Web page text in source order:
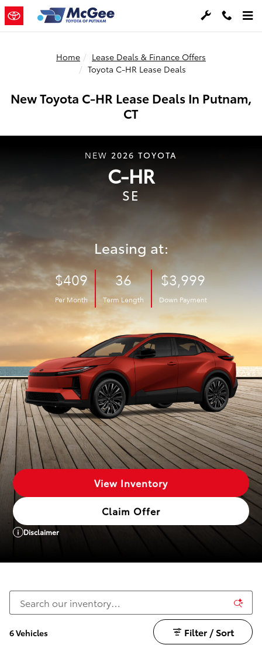
Skip to main content
Home
Lease Deals & Finance Offers
Toyota C-HR Lease Deals
New Toyota C-HR Lease Deals In Putnam,
CT
NEW 2026 TOYOTA
C-HR
SE
Leasing at:
$409
Per Month
36
Term Length
$3,999
Down Payment
View Inventory
Claim Offer
Disclaimer
6 Vehicles Filter / Sort